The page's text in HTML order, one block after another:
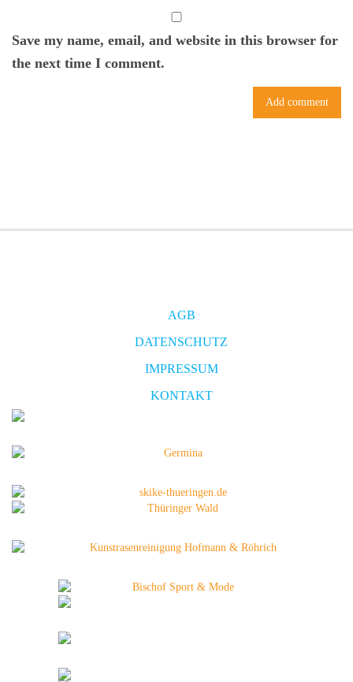
Save my name, email, and website in this browser for
the next time I comment.
AGB
DATENSCHUTZ
IMPRESSUM
KONTAKT